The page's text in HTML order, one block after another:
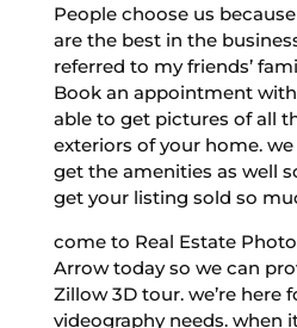
People choose us
are the best in the
referred to my friends’
Book an appointment
able to get pictures of all
exteriors of your home.
get the amenities as well
get your listing sold so
come to Real Estate
Arrow today so we can
Zillow 3D tour. we’re here
videography needs. when